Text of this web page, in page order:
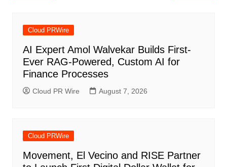
Cloud PRWire
AI Expert Amol Walvekar Builds First-
Ever RAG-Powered, Custom AI for
Finance Processes
Cloud PR Wire August 7, 2026
Cloud PRWire
Movement, El Vecino and RISE Partner